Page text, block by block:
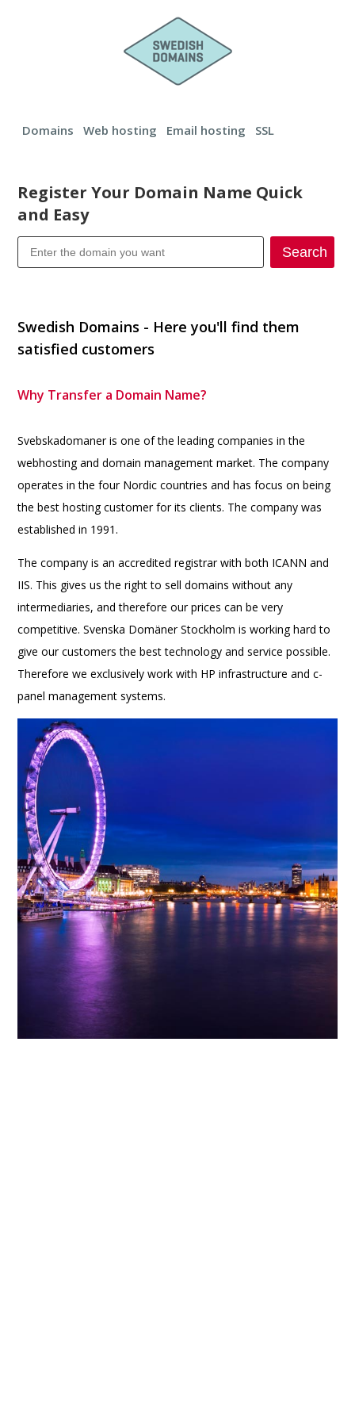
Domains Web hosting Email hosting SSL
Register Your Domain Name Quick
and Easy
Search
Swedish Domains - Here you'll find them
satisfied customers
Why Transfer a Domain Name?
Svebskadomaner is one of the leading companies in the
webhosting and domain management market. The company
operates in the four Nordic countries and has focus on being
the best hosting customer for its clients. The company was
established in 1991.
The company is an accredited registrar with both ICANN and
IIS. This gives us the right to sell domains without any
intermediaries, and therefore our prices can be very
competitive. Svenska Domäner Stockholm is working hard to
give our customers the best technology and service possible.
Therefore we exclusively work with HP infrastructure and c-
panel management systems.